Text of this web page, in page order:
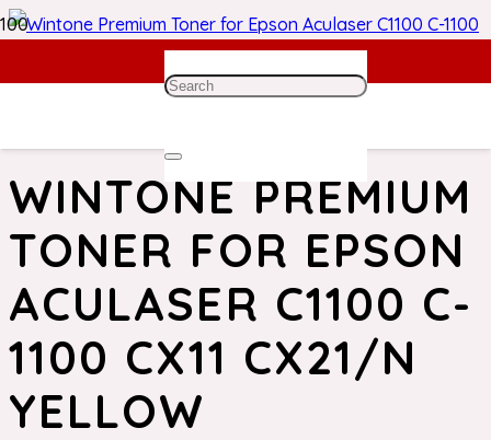
Home/Epson Toner/ Wintone Premium Toner for Epson
WINTONE PREMIUM
TONER FOR EPSON
ACULASER C1100 C-
1100 CX11 CX21/N
YELLOW